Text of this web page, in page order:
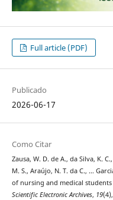
Full article (PDF)
Publicado
2026-06-17
Como Citar
Zausa, W. D. de A., da Silva, K.
M. S., Araújo, N. T. da C., …
of nursing and medical
Scientific Electronic Archives, 19